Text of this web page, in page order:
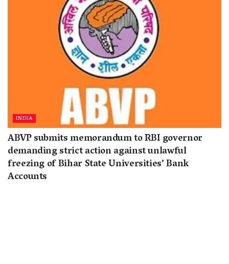
INDIA
ABVP submits memorandum to RBI governor
demanding strict action against unlawful
freezing of Bihar State Universities’ Bank
Accounts